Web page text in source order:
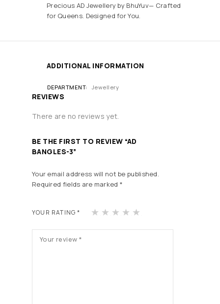
Precious AD Jewellery by BhuYuv— Crafted
for Queens. Designed for You.
ADDITIONAL INFORMATION
DEPARTMENT Jewellery
REVIEWS
There are no reviews yet.
BE THE FIRST TO REVIEW “AD
BANGLES-3”
Your email address will not be published.
Required fields are marked *
YOUR RATING* 1 2 3 4